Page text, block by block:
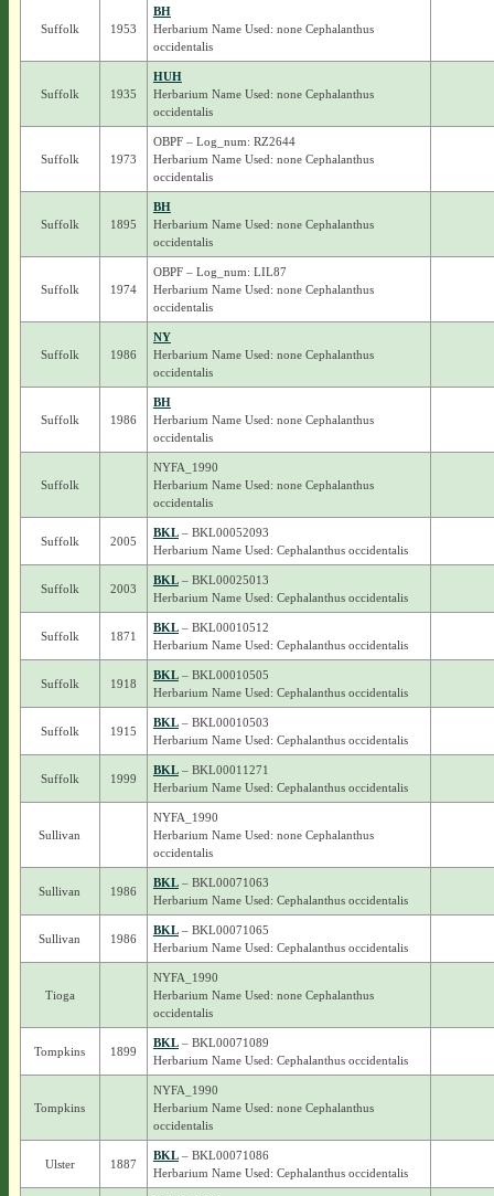
Suffolk 1953
BH
Herbarium Name Used: none Cephalanthus
occidentalis
Suffolk 1935
HUH
Herbarium Name Used: none Cephalanthus
occidentalis
Suffolk 1973
OBPF – Log_num: RZ2644
Herbarium Name Used: none Cephalanthus
occidentalis
Suffolk 1895
BH
Herbarium Name Used: none Cephalanthus
occidentalis
Suffolk 1974
OBPF – Log_num: LIL87
Herbarium Name Used: none Cephalanthus
occidentalis
Suffolk 1986
NY
Herbarium Name Used: none Cephalanthus
occidentalis
Suffolk 1986
BH
Herbarium Name Used: none Cephalanthus
occidentalis
Suffolk
NYFA_1990
Herbarium Name Used: none Cephalanthus
occidentalis
Suffolk 2005
BKL– BKL00052093
Herbarium Name Used: Cephalanthus occidentalis
Suffolk 2003
BKL– BKL00025013
Herbarium Name Used: Cephalanthus occidentalis
Suffolk 1871
BKL– BKL00010512
Herbarium Name Used: Cephalanthus occidentalis
Suffolk 1918
BKL– BKL00010505
Herbarium Name Used: Cephalanthus occidentalis
Suffolk 1915
BKL– BKL00010503
Herbarium Name Used: Cephalanthus occidentalis
Suffolk 1999
BKL– BKL00011271
Herbarium Name Used: Cephalanthus occidentalis
Sullivan
NYFA_1990
Herbarium Name Used: none Cephalanthus
occidentalis
Sullivan 1986
BKL– BKL00071063
Herbarium Name Used: Cephalanthus occidentalis
Sullivan 1986
BKL– BKL00071065
Herbarium Name Used: Cephalanthus occidentalis
Tioga
NYFA_1990
Herbarium Name Used: none Cephalanthus
occidentalis
Tompkins 1899
BKL– BKL00071089
Herbarium Name Used: Cephalanthus occidentalis
Tompkins
NYFA_1990
Herbarium Name Used: none Cephalanthus
occidentalis
Ulster 1887
BKL– BKL00071086
Herbarium Name Used: Cephalanthus occidentalis